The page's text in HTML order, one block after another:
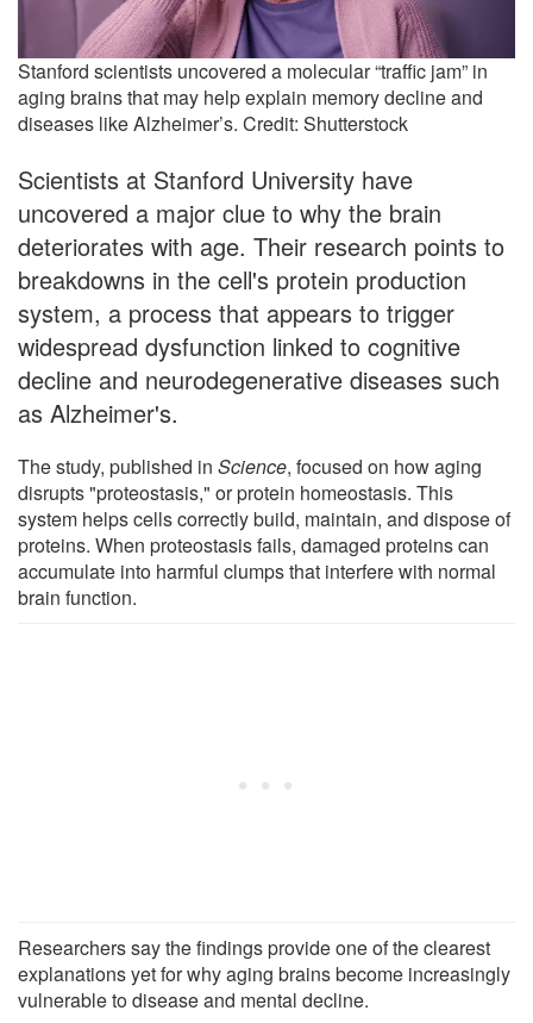
Stanford scientists uncovered a molecular “traffic jam” in
aging brains that may help explain memory decline and
diseases like Alzheimer’s. Credit: Shutterstock
Scientists at Stanford University have
uncovered a major clue to why the brain
deteriorates with age. Their research points to
breakdowns in the cell's protein production
system, a process that appears to trigger
widespread dysfunction linked to cognitive
decline and neurodegenerative diseases such
as Alzheimer's.
The study, published in Science, focused on how aging
disrupts "proteostasis," or protein homeostasis. This
system helps cells correctly build, maintain, and dispose of
proteins. When proteostasis fails, damaged proteins can
accumulate into harmful clumps that interfere with normal
brain function.
Researchers say the findings provide one of the clearest
explanations yet for why aging brains become increasingly
vulnerable to disease and mental decline.